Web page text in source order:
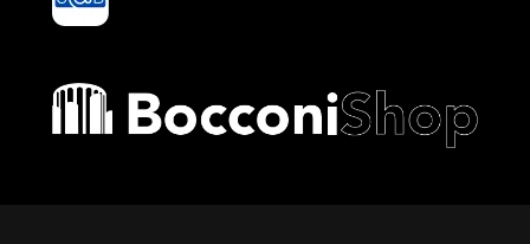
Bocconi shop